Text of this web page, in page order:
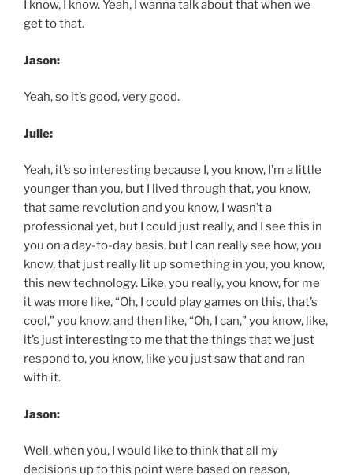
I know, I know. Yeah, I wanna talk about that when we
get to that.
Jason:
Yeah, so it’s good, very good.
Julie:
Yeah, it’s so interesting because I, you know, I’m a little
younger than you, but I lived through that, you know,
that same revolution and you know, I wasn’t a
professional yet, but I could just really, and I see this in
you on a day-to-day basis, but I can really see how, you
know, that just really lit up something in you, you know,
this new technology. Like, you really, you know, for me
it was more like, “Oh, I could play games on this, that’s
cool,” you know, and then like, “Oh, I can,” you know, like,
it’s just interesting to me that the things that we just
respond to, you know, like you just saw that and ran
with it.
Jason:
Well, when you, I would like to think that all my
decisions up to this point were based on reason,